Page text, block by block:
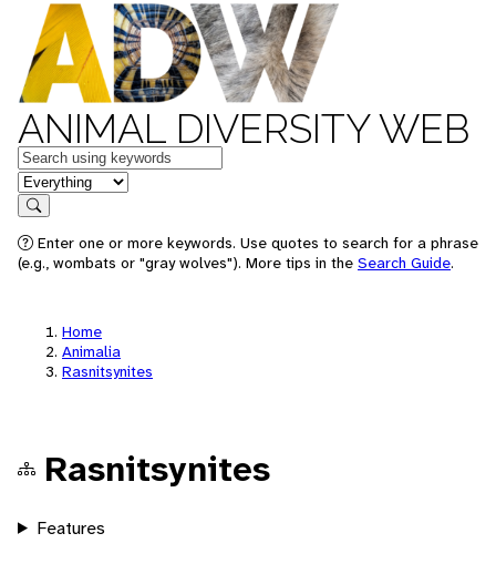
ANIMAL DIVERSITY WEB
Keywords
in feature
Search
Enter one or more keywords. Use quotes to search for a phrase
(e.g., wombats or "gray wolves"). More tips in the Search Guide.
Home
Animalia
Rasnitsynites
Rasnitsynites
Features